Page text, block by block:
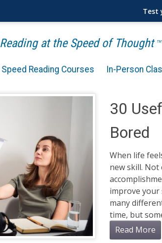
Reading at the Speed of Thought TM
Speed Reading Courses In-Person
30
Bored
When life
new skill. Not
improve your
many
time, but
Read More
Test